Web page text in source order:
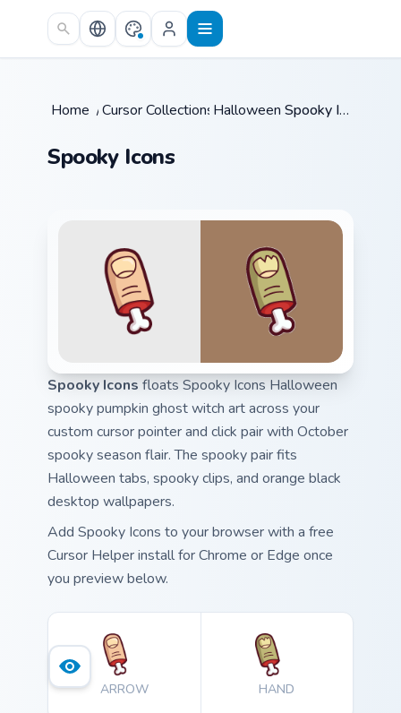
Skip to main content
Home /Cursor Collections /
Halloween / Spooky Icons
Spooky Icons
Spooky Icons floats Spooky Icons Halloween
spooky pumpkin ghost witch art across your
custom cursor pointer and click pair with October
spooky season flair. The spooky pair fits
Halloween tabs, spooky clips, and orange black
desktop wallpapers.
Add Spooky Icons to your browser with a free
Cursor Helper install for Chrome or Edge once
you preview below.
ARROW HAND